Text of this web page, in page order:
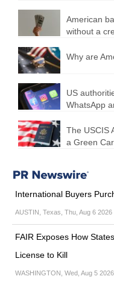
American
without a
Why are
US
WhatsApp
The USCIS
a Green
International Buyers
AUSTIN, Texas, Thu, Aug 6 2026
FAIR Exposes How
License to Kill
WASHINGTON, Wed, Aug 5